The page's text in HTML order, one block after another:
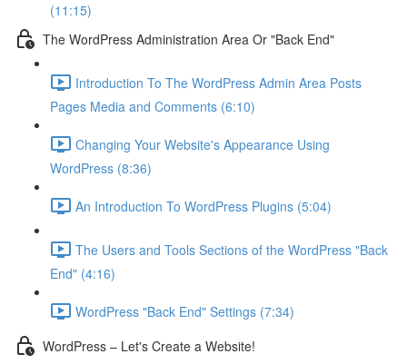
(11:15)
The WordPress Administration Area Or "Back End"
Introduction To The WordPress Admin Area Posts
Pages Media and Comments (6:10)
Changing Your Website's Appearance Using
WordPress (8:36)
An Introduction To WordPress Plugins (5:04)
The Users and Tools Sections of the WordPress "Back
End" (4:16)
WordPress "Back End" Settings (7:34)
WordPress – Let's Create a Website!